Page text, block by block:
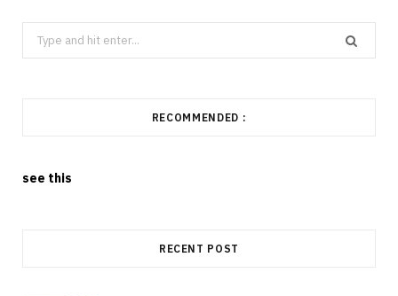
Search
for:
RECOMMENDED :
see this
RECENT POST